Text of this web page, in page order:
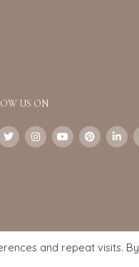
US ON
and repeat visits. By